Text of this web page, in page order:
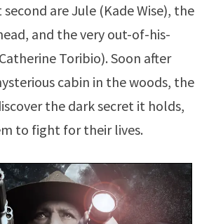
are Jule (Kade Wise), the
and the very out-of-his-
Toribio). Soon after
cabin in the woods, the
the dark secret it holds,
to fight for their lives.